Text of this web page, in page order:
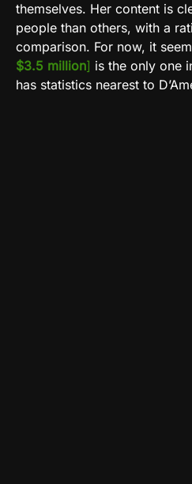
themselves. Her content is
people than others, with a
comparison. For now, it
$3.5 million] is the only one
has statistics nearest to